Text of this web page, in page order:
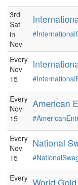
3rd
Sat
in
Nov
Every
Nov
15
Every
Nov
15
American
Every
Nov
15
National
Every World